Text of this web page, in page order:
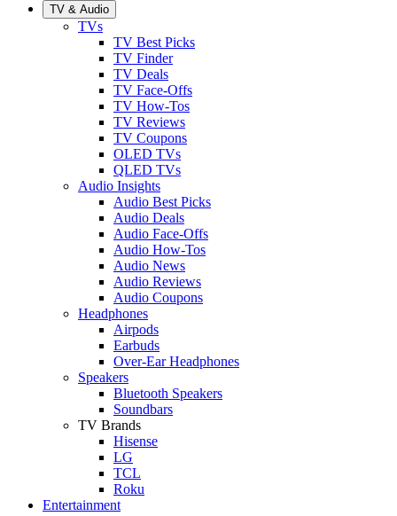
TV & Audio
TVs
TV Best Picks
TV Finder
TV Deals
TV Face-Offs
TV How-Tos
TV Reviews
TV Coupons
OLED TVs
QLED TVs
Audio Insights
Audio Best Picks
Audio Deals
Audio Face-Offs
Audio How-Tos
Audio News
Audio Reviews
Audio Coupons
Headphones
Airpods
Earbuds
Over-Ear Headphones
Speakers
Bluetooth Speakers
Soundbars
TV Brands
Hisense
LG
TCL
Roku
Entertainment